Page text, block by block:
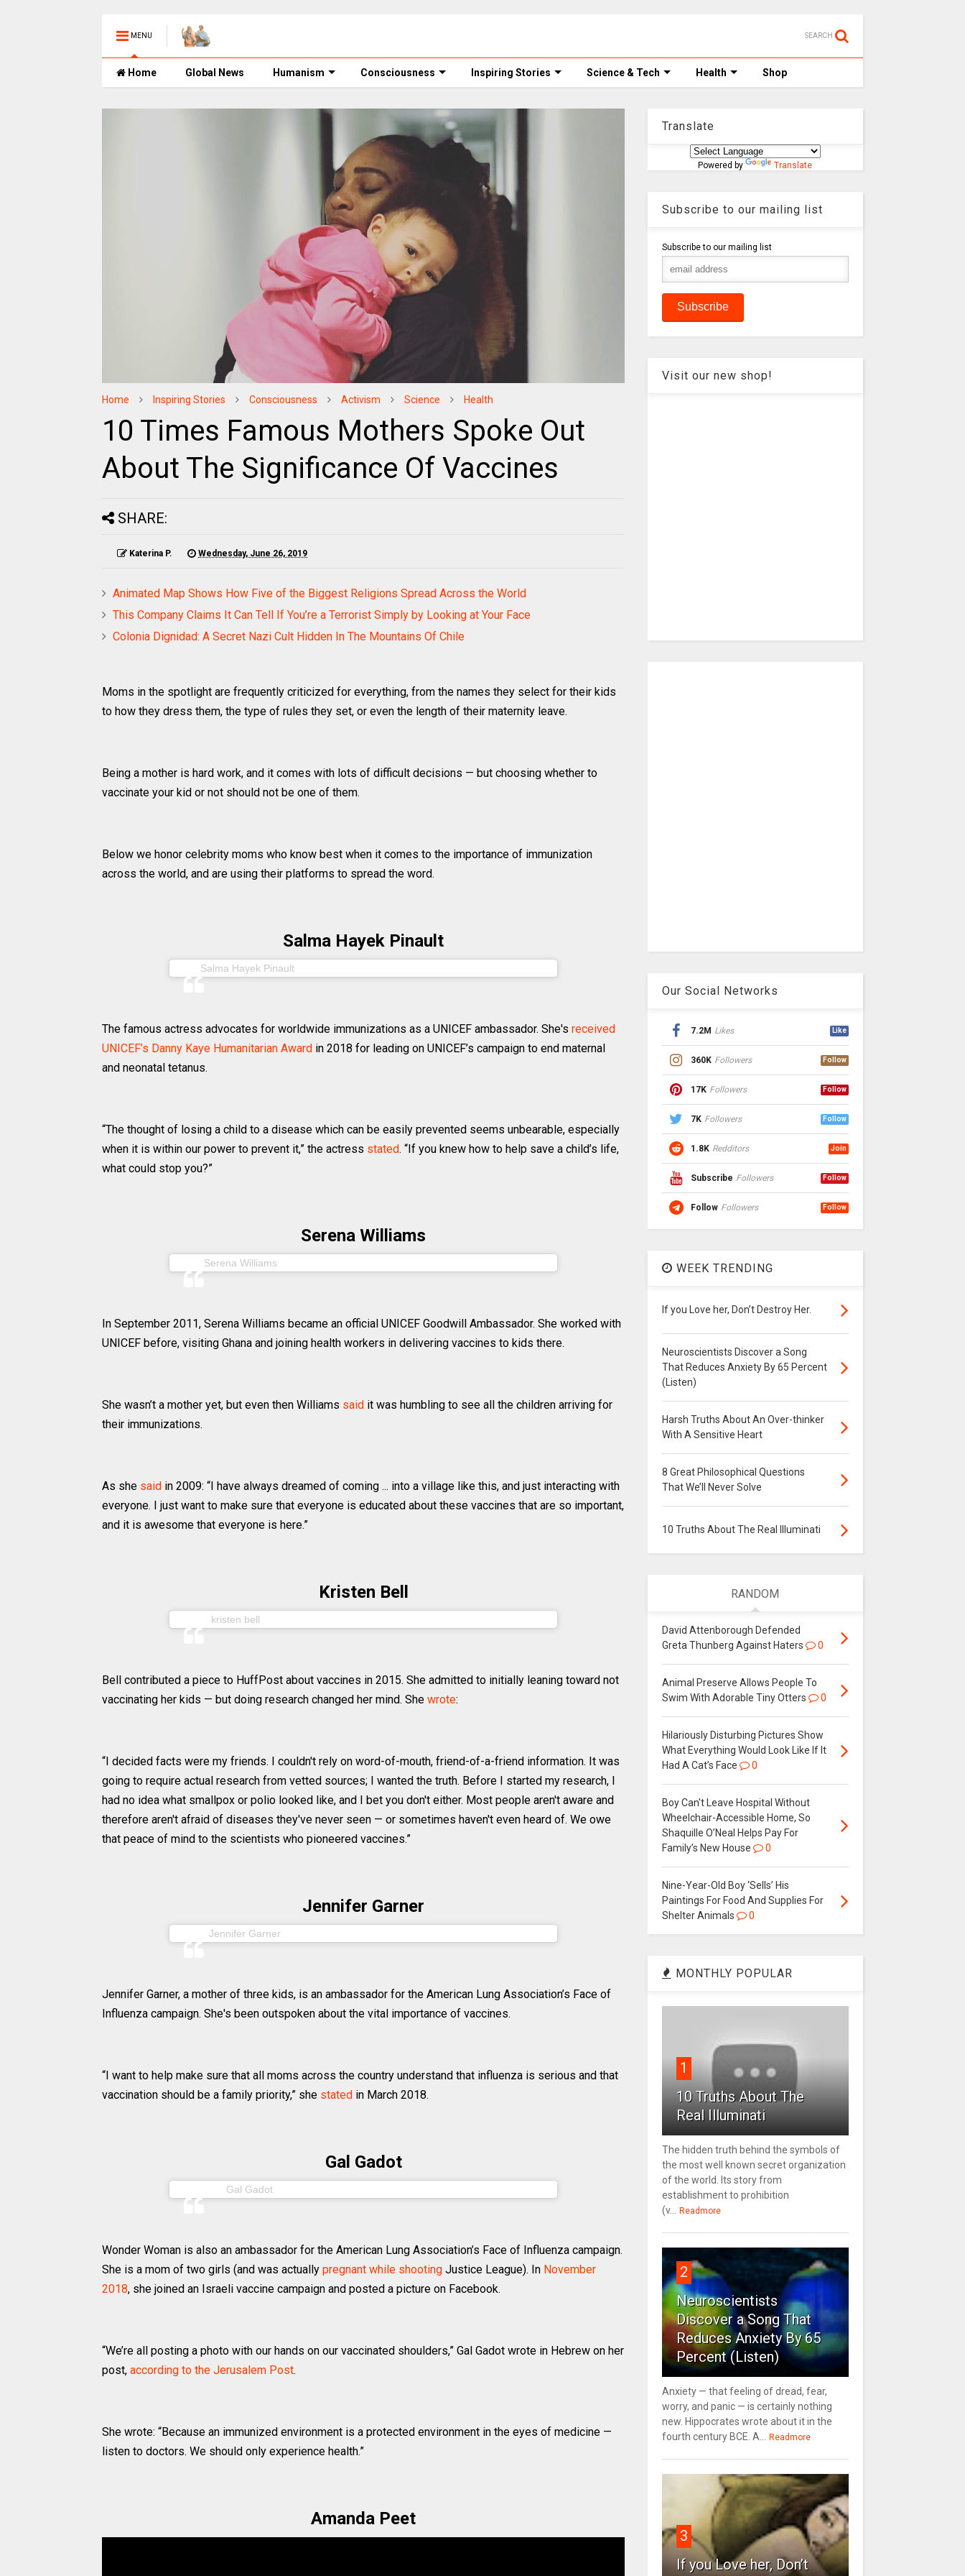
MENU SEARCH
Home Global News Humanism Consciousness Inspiring Stories Science & Tech Health Shop
Home Inspiring Stories Consciousness Activism Science Health
10 Times Famous Mothers Spoke Out
About The Significance Of Vaccines
SHARE:
Katerina P. Wednesday, June 26, 2019
Animated Map Shows How Five of the Biggest Religions Spread Across the World
This Company Claims It Can Tell If You’re a Terrorist Simply by Looking at Your Face
Colonia Dignidad: A Secret Nazi Cult Hidden In The Mountains Of Chile
Moms in the spotlight are frequently criticized for everything, from the names they select for their kids
to how they dress them, the type of rules they set, or even the length of their maternity leave.
Being a mother is hard work, and it comes with lots of difficult decisions — but choosing whether to
vaccinate your kid or not should not be one of them.
Below we honor celebrity moms who know best when it comes to the importance of immunization
across the world, and are using their platforms to spread the word.
Salma Hayek Pinault
Salma Hayek Pinault
The famous actress advocates for worldwide immunizations as a UNICEF ambassador. She's received
UNICEF’s Danny Kaye Humanitarian Award in 2018 for leading on UNICEF’s campaign to end maternal
and neonatal tetanus.
“The thought of losing a child to a disease which can be easily prevented seems unbearable, especially
when it is within our power to prevent it,” the actress stated. “If you knew how to help save a child’s life,
what could stop you?”
Serena Williams
Serena Williams
In September 2011, Serena Williams became an official UNICEF Goodwill Ambassador. She worked with
UNICEF before, visiting Ghana and joining health workers in delivering vaccines to kids there.
She wasn’t a mother yet, but even then Williams said it was humbling to see all the children arriving for
their immunizations.
As she said in 2009: “I have always dreamed of coming ... into a village like this, and just interacting with
everyone. I just want to make sure that everyone is educated about these vaccines that are so important,
and it is awesome that everyone is here.”
Kristen Bell
kristen bell
Bell contributed a piece to HuffPost about vaccines in 2015. She admitted to initially leaning toward not
vaccinating her kids — but doing research changed her mind. She wrote:
“I decided facts were my friends. I couldn't rely on word-of-mouth, friend-of-a-friend information. It was
going to require actual research from vetted sources; I wanted the truth. Before I started my research, I
had no idea what smallpox or polio looked like, and I bet you don't either. Most people aren't aware and
therefore aren't afraid of diseases they've never seen — or sometimes haven't even heard of. We owe
that peace of mind to the scientists who pioneered vaccines.”
Jennifer Garner
Jennifer Garner
Jennifer Garner, a mother of three kids, is an ambassador for the American Lung Association’s Face of
Influenza campaign. She's been outspoken about the vital importance of vaccines.
“I want to help make sure that all moms across the country understand that influenza is serious and that
vaccination should be a family priority,” she stated in March 2018.
Gal Gadot
Gal Gadot
Wonder Woman is also an ambassador for the American Lung Association’s Face of Influenza campaign.
She is a mom of two girls (and was actually pregnant while shooting Justice League). In November
2018, she joined an Israeli vaccine campaign and posted a picture on Facebook.
“We’re all posting a photo with our hands on our vaccinated shoulders,” Gal Gadot wrote in Hebrew on her
post, according to the Jerusalem Post.
She wrote: “Because an immunized environment is a protected environment in the eyes of medicine —
listen to doctors. We should only experience health.”
Amanda Peet
Translate
Powered by Translate
Subscribe to our mailing list
Subscribe to our mailing list
Visit our new shop!
Our Social Networks
7.2M Likes Like
360K Followers Follow
17K Followers Follow
7K Followers Follow
1.8K Redditors Join
Subscribe Followers Follow
Follow Followers Follow
WEEK TRENDING
If you Love her, Don’t Destroy Her.
Neuroscientists Discover a Song
That Reduces Anxiety By 65 Percent
(Listen)
Harsh Truths About An Over-thinker
With A Sensitive Heart
8 Great Philosophical Questions
That We’ll Never Solve
10 Truths About The Real Illuminati
RANDOM
David Attenborough Defended
Greta Thunberg Against Haters
0
Animal Preserve Allows People To
Swim With Adorable Tiny Otters
0
Hilariously Disturbing Pictures Show
What Everything Would Look Like If It
Had A Cat’s Face
0
Boy Can't Leave Hospital Without
Wheelchair-Accessible Home, So
Shaquille O’Neal Helps Pay For
Family’s New House
0
Nine-Year-Old Boy ‘Sells’ His
Paintings For Food And Supplies For
Shelter Animals
0
MONTHLY POPULAR
1
10 Truths About The
Real Illuminati
The hidden truth behind the symbols of
the most well known secret organization
of the world. Its story from
establishment to prohibition
(v...
Readmore
2
Neuroscientists
Discover a Song That
Reduces Anxiety By 65
Percent (Listen)
Anxiety — that feeling of dread, fear,
worry, and panic — is certainly nothing
new. Hippocrates wrote about it in the
fourth century BCE. A...
Readmore
3
If you Love her, Don’t